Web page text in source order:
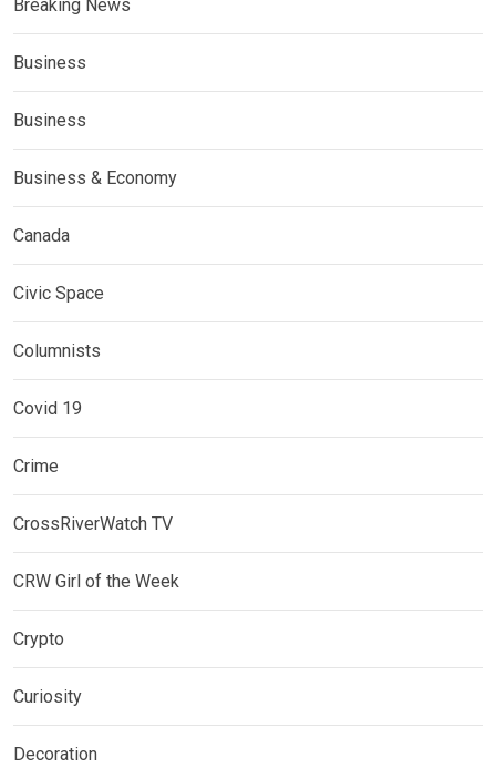
Breaking News
Business
Business
Business & Economy
Canada
Civic Space
Columnists
Covid 19
Crime
CrossRiverWatch TV
CRW Girl of the Week
Crypto
Curiosity
Decoration